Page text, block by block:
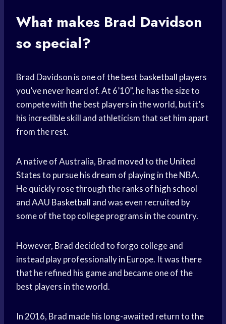
What makes Brad Davidson
so special?
Brad Davidson is one of the best basketball players
you’ve never heard of. At 6’10”, he has the size to
compete with the best players in the world, but it’s
his incredible skill and athleticism that set him apart
from the rest.
A native of Australia, Brad moved to theUnited
Statesto pursue his dream of playing in the NBA.
He quickly rose through the ranks of high school
andAAU Basketball and was even recruited by
some of thetop collegeprograms in the country.
However, Brad decided to forgo college and
instead play professionally in Europe. It was there
that he refined his game and became one of the
best players in the world.
In 2016, Brad made his long-awaited return to the